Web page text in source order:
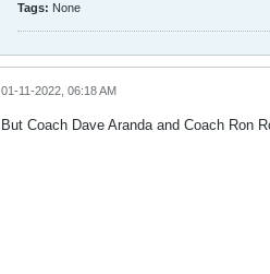
Tags: None
01-11-2022, 06:18 AM
But Coach Dave Aranda and Coach Ron